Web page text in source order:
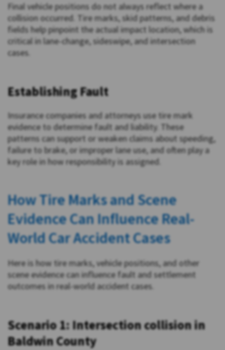
Final vehicle positions do not always reflect where a
collision occurred. Tire marks, skid patterns, and debris
fields help pinpoint the actual impact location, which is
critical in lane-change, sideswipe, and intersection
cases.
Establishing Fault
Insurance companies and attorneys use tire mark
evidence to determine fault and liability. These
patterns can support or weaken claims about speeding,
failure to brake, or improper lane use, and often play a
key role in how responsibility is assigned.
How Tire Marks and Scene
Evidence Can Influence Real-
World Car Accident Cases
Here is how tire marks, vehicle positions, and other
scene evidence can influence fault and settlement
outcomes in real-world accident cases.
Scenario 1: Intersection collision in
Baldwin County